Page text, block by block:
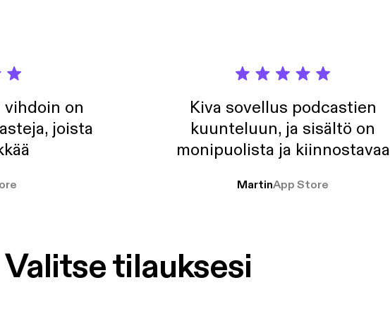
vihdoin on
joista
Kiva sovellus podcastien
kuunteluun, ja sisältö on
monipuolista ja kiinnostavaa
MartinApp Store
Valitse tilauksesi